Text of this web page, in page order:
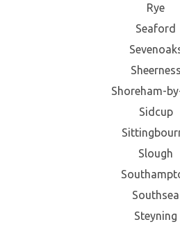
Rye
Seaford
Sheerness
Shoreham-
Sidcup
Slough
Southsea
Steyning